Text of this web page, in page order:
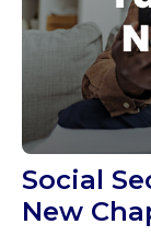
Social
New